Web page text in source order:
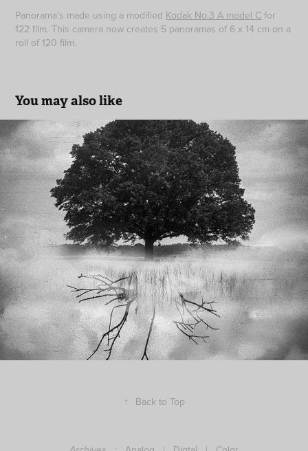
Panorama's made using a modified Kodak No.3 A model C for
122 film. This camera now creates 5 panoramas of 6 x 14 cm on a
roll of 120 film.
You may also like
Hybrid photography
↑ Back to Top